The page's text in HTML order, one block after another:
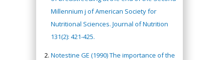
Millennium j of American Society for
Nutritional Sciences. Journal of Nutrition
131(2): 421-425.
Notestine GE (1990) The importance of the